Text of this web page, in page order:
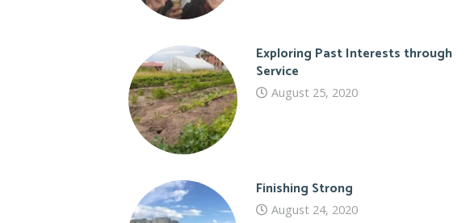
Exploring Past Interests through
Service
August 25, 2020
Finishing Strong
August 24, 2020